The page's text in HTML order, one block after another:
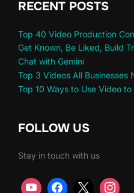
RECENT POSTS
Top 40 Video Production
Get Known, Be Liked, Build
Chat with Gemini
Top 3 Videos All Businesses
Top 10 Ways to Use Video
FOLLOW US
Stay in touch with us